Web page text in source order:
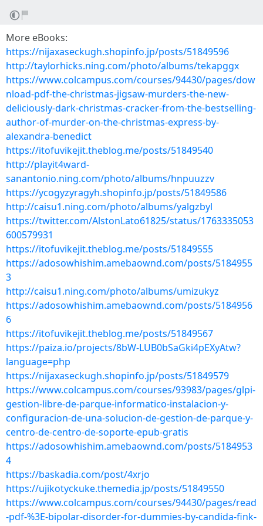
More eBooks:
https://nijaxaseckugh.shopinfo.jp/posts/51849596
http://taylorhicks.ning.com/photo/albums/tekapggx
https://www.colcampus.com/courses/94430/pages/dow
nload-pdf-the-christmas-jigsaw-murders-the-new-
deliciously-dark-christmas-cracker-from-the-bestselling-
author-of-murder-on-the-christmas-express-by-
alexandra-benedict
https://itofuvikejit.theblog.me/posts/51849540
http://playit4ward-
sanantonio.ning.com/photo/albums/hnpuuzzv
https://ycogyzyragyh.shopinfo.jp/posts/51849586
http://caisu1.ning.com/photo/albums/yalgzbyl
https://twitter.com/AlstonLato61825/status/1763335053
600579931
https://itofuvikejit.theblog.me/posts/51849555
https://adosowhishim.amebaownd.com/posts/5184955
3
http://caisu1.ning.com/photo/albums/umizukyz
https://adosowhishim.amebaownd.com/posts/5184956
6
https://itofuvikejit.theblog.me/posts/51849567
https://paiza.io/projects/8bW-LUB0bSaGki4pEXyAtw?
language=php
https://nijaxaseckugh.shopinfo.jp/posts/51849579
https://www.colcampus.com/courses/93983/pages/glpi-
gestion-libre-de-parque-informatico-instalacion-y-
configuracion-de-una-solucion-de-gestion-de-parque-y-
centro-de-centro-de-soporte-epub-gratis
https://adosowhishim.amebaownd.com/posts/5184953
4
https://baskadia.com/post/4xrjo
https://ujikotyckuke.themedia.jp/posts/51849550
https://www.colcampus.com/courses/94430/pages/read
-pdf-%3E-bipolar-disorder-for-dummies-by-candida-fink-